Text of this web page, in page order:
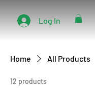
Log In
Home All Products
12 products